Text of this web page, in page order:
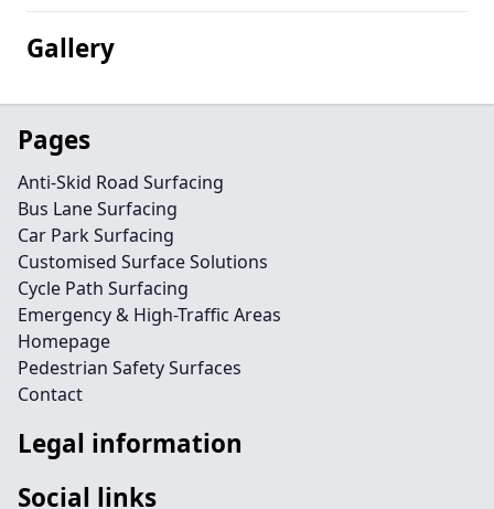
Gallery
Pages
Anti-Skid Road Surfacing
Bus Lane Surfacing
Car Park Surfacing
Customised Surface Solutions
Cycle Path Surfacing
Emergency & High-Traffic Areas
Homepage
Pedestrian Safety Surfaces
Contact
Legal information
Social links